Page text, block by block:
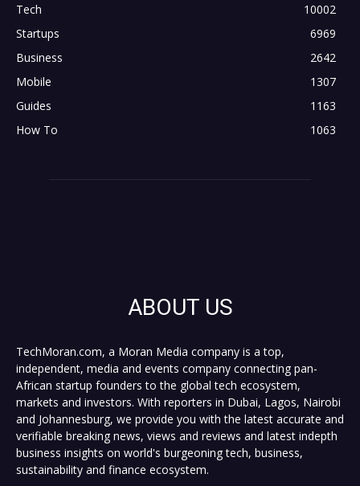
Tech
10002
Startups
6969
Business
2642
Mobile
1307
Guides
1163
How To
1063
ABOUT US
TechMoran.com, a Moran Media company is a top,
independent, media and events company connecting pan-
African startup founders to the global tech ecosystem,
markets and investors. With reporters in Dubai, Lagos, Nairobi
and Johannesburg, we provide you with the latest accurate and
verifiable breaking news, views and reviews and latest indepth
business insights on world's burgeoning tech, business,
sustainability and finance ecosystem.